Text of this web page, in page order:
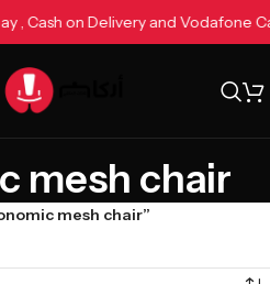
, Cash on Delivery and Vodafone
mesh chair
mesh chair”